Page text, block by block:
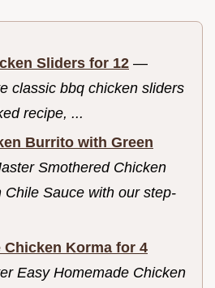
Sliders for 12 —
classic bbq chicken sliders
recipe, ...
Burrito with Green
Smothered Chicken
Chile Sauce with our step-
Chicken Korma for 4
Easy Homemade Chicken